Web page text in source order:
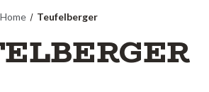
Home Teufelberger